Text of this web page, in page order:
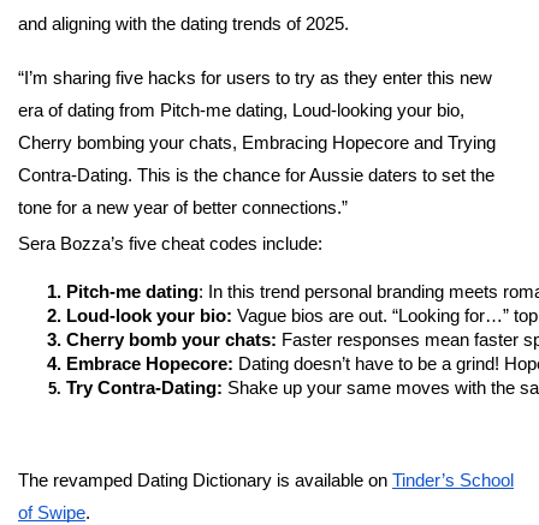
and aligning with the dating trends of 2025.
“I’m sharing five hacks for users to try as they enter this new
era of dating from Pitch-me dating, Loud-looking your bio,
Cherry bombing your chats, Embracing Hopecore and Trying
Contra-Dating. This is the chance for Aussie daters to set the
tone for a new year of better connections.”
Sera Bozza’s five cheat codes include:
Pitch-me dating: In this trend personal branding meets
Loud-look your bio: Vague bios are out. “Looking for…”
Cherry bomb your chats: Faster responses mean faster
Embrace Hopecore: Dating doesn’t have to be a grind!
Try Contra-Dating: Shake up your same moves with the
The revamped Dating Dictionary is available on Tinder’s School
of Swipe.